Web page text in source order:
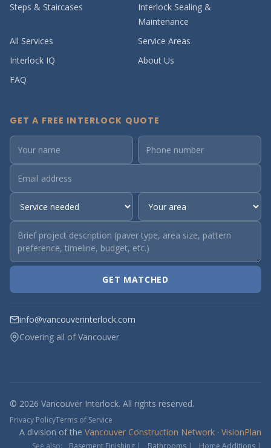
Steps & Staircases
Interlock Sealing &
Maintenance
All Services
Service Areas
Interlock IQ
About Us
FAQ
GET A FREE INTERLOCK QUOTE
GET MATCHED
info@vancouverinterlock.com
Covering all of Vancouver
© 2026 Vancouver Interlock. All rights reserved.
Privacy PolicyTerms of Service
A division of the Vancouver Construction Network · VisionPlan
See also: Basement Finishing | Bathrooms | Home Additions |